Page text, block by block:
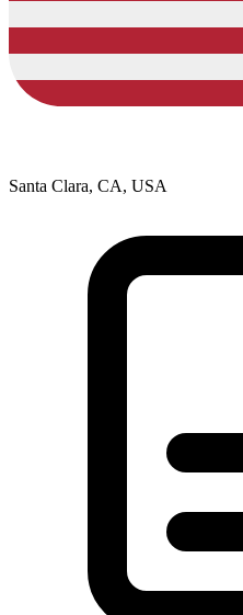
Santa Clara, CA, USA